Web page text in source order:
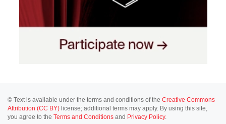
© Text is available under the terms and conditions of the Creative Commons
Attribution (CC BY) license; additional terms may apply. By using this site,
you agree to the Terms and Conditions and Privacy Policy.